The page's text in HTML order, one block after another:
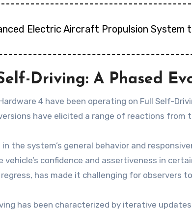
Electric Aircraft Propulsion System
Driving: A Phased
4 have been operating on Full Self-
have elicited a range of reactions from
the system’s general behavior and
confidence and assertiveness in
has made it challenging for observers
has been characterized by iterative